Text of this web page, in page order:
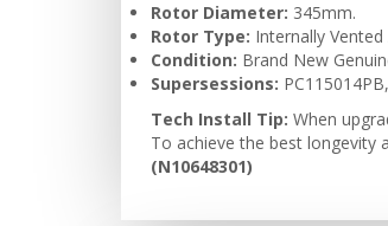
Rotor Diameter: 345mm.
Rotor Type: Internally
Condition: Brand New
Supersessions:
Tech Install Tip: When
To achieve the best longevity
(N10648301)